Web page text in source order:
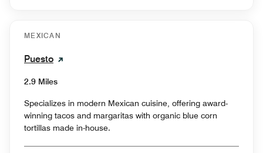
MEXICAN
Puesto
2.9 Miles
Specializes in modern Mexican cuisine, offering award-
winning tacos and margaritas with organic blue corn
tortillas made in-house.